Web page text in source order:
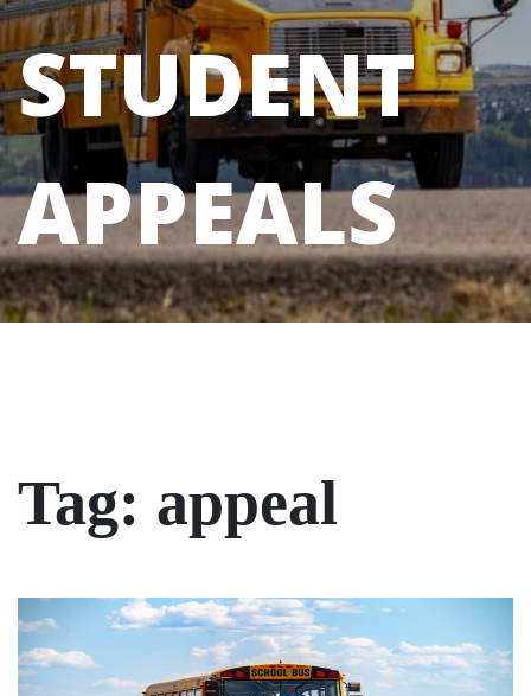
STUDENT
APPEALS
Tag: appeal